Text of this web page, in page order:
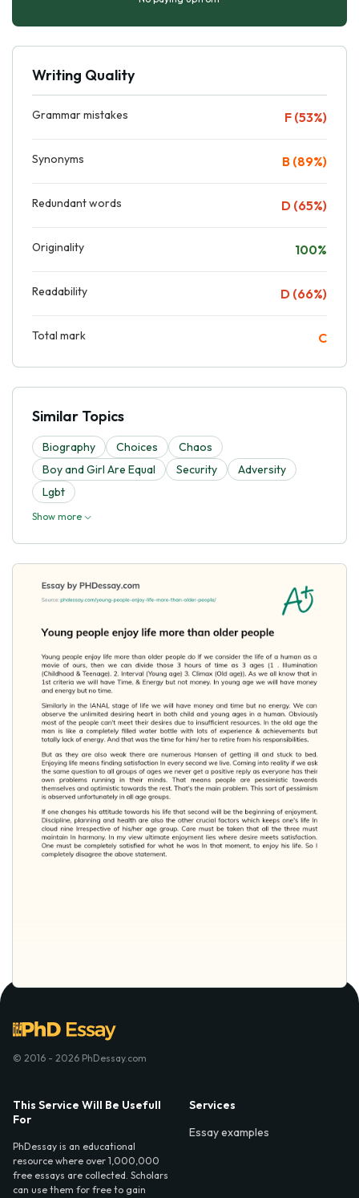
Writing Quality
Grammar mistakes F (53%)
Synonyms B (89%)
Redundant words D (65%)
Originality 100%
Readability D (66%)
Total mark C
Similar Topics
Biography Choices
Chaos
Boy and Girl Are Equal
Security
Adversity
Lgbt
Show more
© 2016 - 2026 PhDessay.com
This Service Will Be Usefull
For
PhDessay is an educational
resource where over 1,000,000
free essays are collected. Scholars
can use them for free to gain
Services
Essay examples